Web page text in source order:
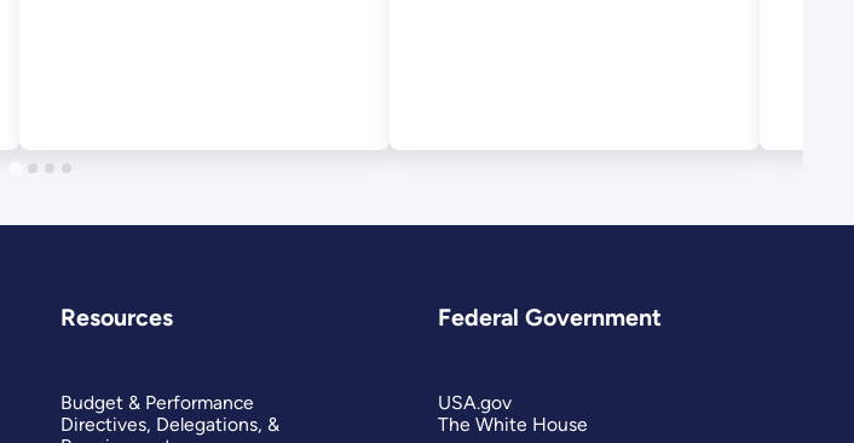
Resources
Budget & Performance
Directives, Delegations, &
Federal Government
USA.gov
The White House